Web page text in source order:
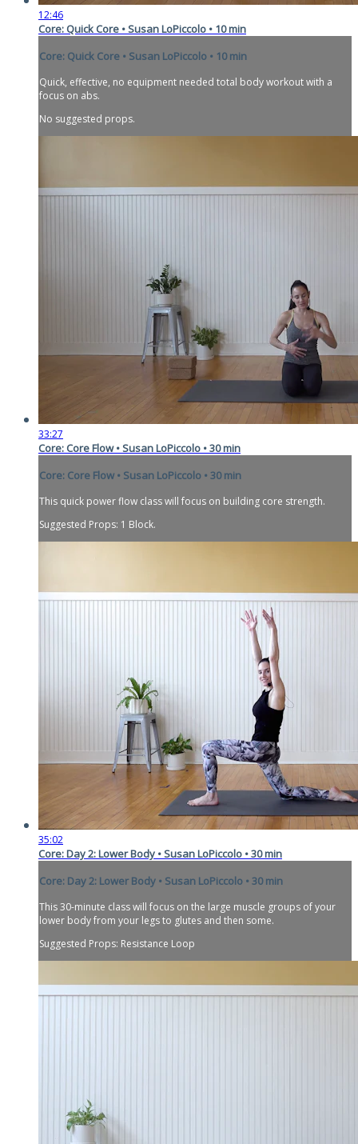
12:46
Core: Quick Core • Susan LoPiccolo • 10 min
Core: Quick Core • Susan LoPiccolo • 10 min
Quick, effective, no equipment needed total body workout with a
focus on abs.
No suggested props.
33:27
Core: Core Flow • Susan LoPiccolo • 30 min
Core: Core Flow • Susan LoPiccolo • 30 min
This quick power flow class will focus on building core strength.
Suggested Props: 1 Block.
35:02
Core: Day 2: Lower Body • Susan LoPiccolo • 30 min
Core: Day 2: Lower Body • Susan LoPiccolo • 30 min
This 30-minute class will focus on the large muscle groups of your
lower body from your legs to glutes and then some.
Suggested Props: Resistance Loop